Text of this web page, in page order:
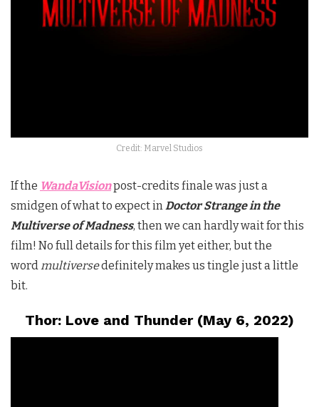
Credit: Marvel Studios
If the WandaVisionpost-credits finale was just a
smidgen of what to expect inDoctor Strange in the
Multiverse of Madness, then we can hardly wait for this
film! No full details for this film yet either, but the
wordmultiversedefinitely makes us tingle just a little
bit.
Thor: Love and Thunder (May 6, 2022)